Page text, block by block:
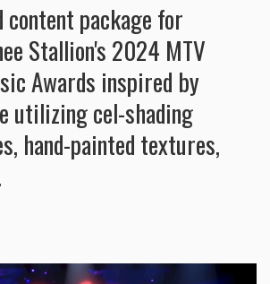
content package for
Stallion's 2024 MTV
Awards inspired by
utilizing cel-shading
hand-painted textures,